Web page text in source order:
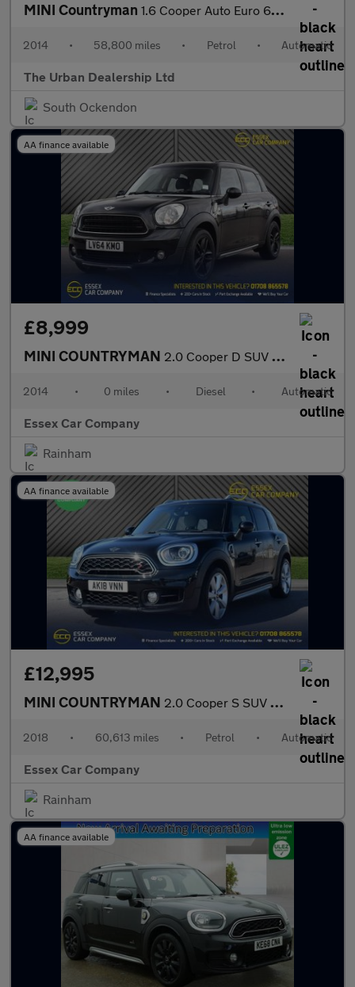
MINI Countryman 1.6 Cooper Auto Euro 6 5dr
2014 • 58,800 miles • Petrol • Automatic
The Urban Dealership Ltd
South Ockendon
AA finance available
£8,999
MINI COUNTRYMAN 2.0 Cooper D SUV 5dr Diesel Auto ALL4 Euro 5 (112 ps)
2014 • 0 miles • Diesel • Automatic
Essex Car Company
Rainham
AA finance available
£12,995
MINI COUNTRYMAN 2.0 Cooper S SUV 5dr Petrol Auto ALL4 Euro 6 (s/s) (192 ps)
2018 • 60,613 miles • Petrol • Automatic
Essex Car Company
Rainham
AA finance available